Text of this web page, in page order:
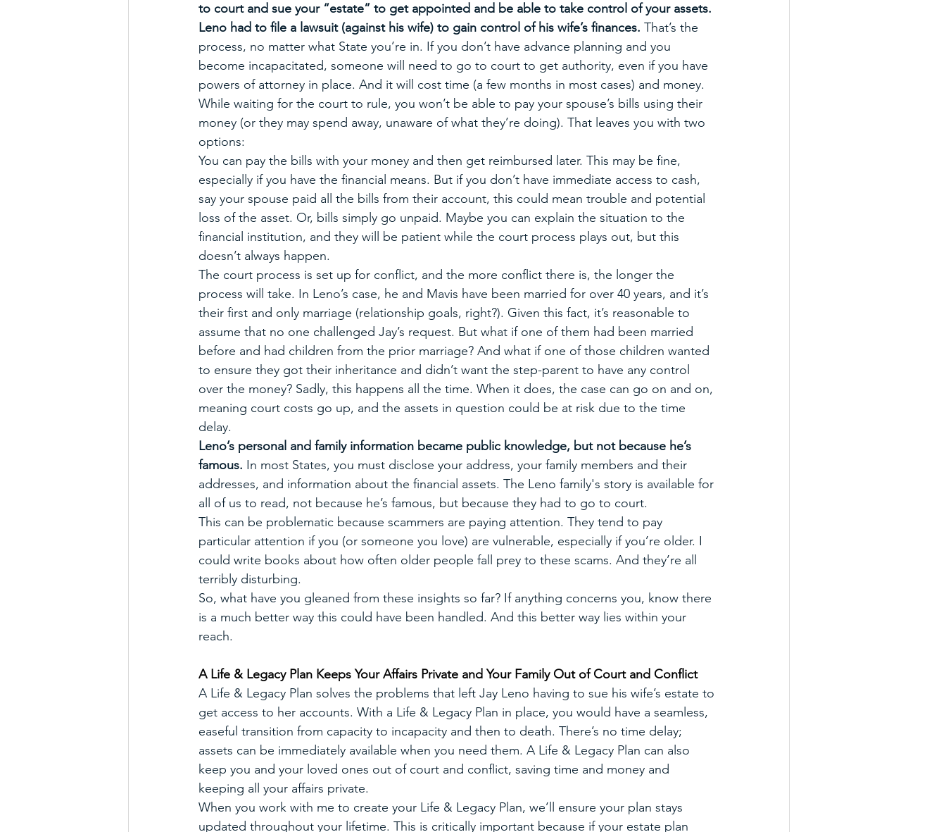
to court and sue your “estate” to get appointed and be able to take control of your assets.
Leno had to file a lawsuit (against his wife) to gain control of his wife’s finances. That’s the
process, no matter what State you’re in. If you don’t have advance planning and you
become incapacitated, someone will need to go to court to get authority, even if you have
powers of attorney in place. And it will cost time (a few months in most cases) and money.
While waiting for the court to rule, you won’t be able to pay your spouse’s bills using their
money (or they may spend away, unaware of what they’re doing). That leaves you with two
options:
You can pay the bills with your money and then get reimbursed later. This may be fine,
especially if you have the financial means. But if you don’t have immediate access to cash,
say your spouse paid all the bills from their account, this could mean trouble and potential
loss of the asset. Or, bills simply go unpaid. Maybe you can explain the situation to the
financial institution, and they will be patient while the court process plays out, but this
doesn’t always happen.
The court process is set up for conflict, and the more conflict there is, the longer the
process will take. In Leno’s case, he and Mavis have been married for over 40 years, and it’s
their first and only marriage (relationship goals, right?). Given this fact, it’s reasonable to
assume that no one challenged Jay’s request. But what if one of them had been married
before and had children from the prior marriage? And what if one of those children wanted
to ensure they got their inheritance and didn’t want the step-parent to have any control
over the money? Sadly, this happens all the time. When it does, the case can go on and on,
meaning court costs go up, and the assets in question could be at risk due to the time
delay.
Leno’s personal and family information became public knowledge, but not because he’s
famous. In most States, you must disclose your address, your family members and their
addresses, and information about the financial assets. The Leno family's story is available for
all of us to read, not because he’s famous, but because they had to go to court.
This can be problematic because scammers are paying attention. They tend to pay
particular attention if you (or someone you love) are vulnerable, especially if you’re older. I
could write books about how often older people fall prey to these scams. And they’re all
terribly disturbing.
So, what have you gleaned from these insights so far? If anything concerns you, know there
is a much better way this could have been handled. And this better way lies within your
reach.
A Life & Legacy Plan Keeps Your Affairs Private and Your Family Out of Court and Conflict
A Life & Legacy Plan solves the problems that left Jay Leno having to sue his wife’s estate to
get access to her accounts. With a Life & Legacy Plan in place, you would have a seamless,
easeful transition from capacity to incapacity and then to death. There’s no time delay;
assets can be immediately available when you need them. A Life & Legacy Plan can also
keep you and your loved ones out of court and conflict, saving time and money and
keeping all your affairs private.
When you work with me to create your Life & Legacy Plan, we’ll ensure your plan stays
updated throughout your lifetime. This is critically important because if your estate plan